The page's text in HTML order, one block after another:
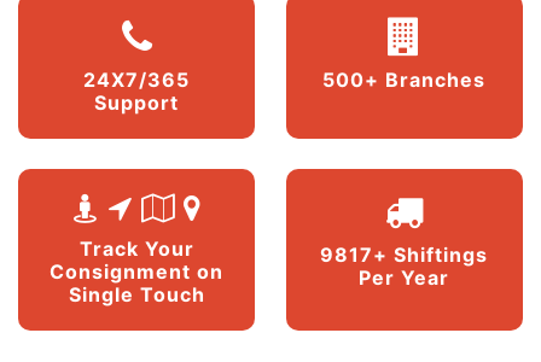
24X7/365
Support
500+ Branches
Track Your
Consignment on
Single Touch
9817+ Shiftings
Per Year